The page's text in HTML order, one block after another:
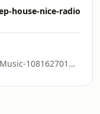
house-nice-radio
@Deep-House-Nice-Radio-World-Music-108162701695589